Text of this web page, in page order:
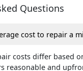
Questions
cost to repair a
costs differ based
reasonable and